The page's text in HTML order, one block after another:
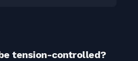
tension-controlled?